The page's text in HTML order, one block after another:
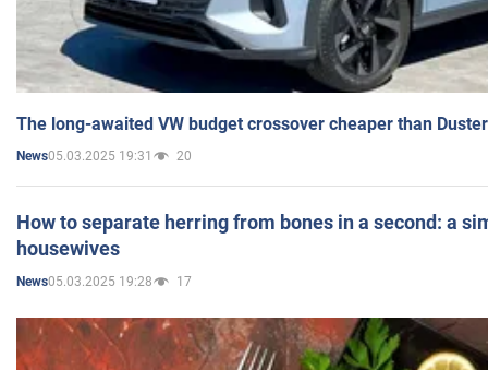
The long-awaited VW budget crossover cheaper than
News05.03.2025 19:31 20
How to separate herring from bones in a second: a
housewives
News05.03.2025 19:28 17